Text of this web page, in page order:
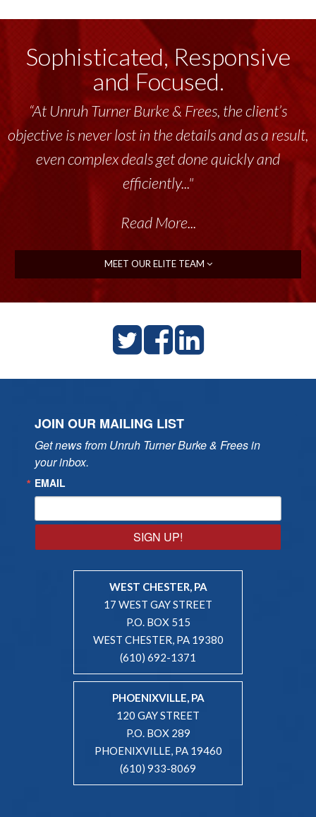
Sophisticated, Responsive
and Focused.
“At Unruh Turner Burke & Frees, the client’s
objective is never lost in the details and as a result,
even complex deals get done quickly and
efficiently..."
Read More...
MEET OUR ELITE TEAM
JOIN OUR MAILING LIST
Get news from Unruh Turner Burke & Frees in
your inbox.
EMAIL
SIGN UP!
WEST CHESTER, PA
17 WEST GAY STREET
P.O. BOX 515
WEST CHESTER, PA 19380
(610) 692-1371
PHOENIXVILLE, PA
120 GAY STREET
P.O. BOX 289
PHOENIXVILLE, PA 19460
(610) 933-8069